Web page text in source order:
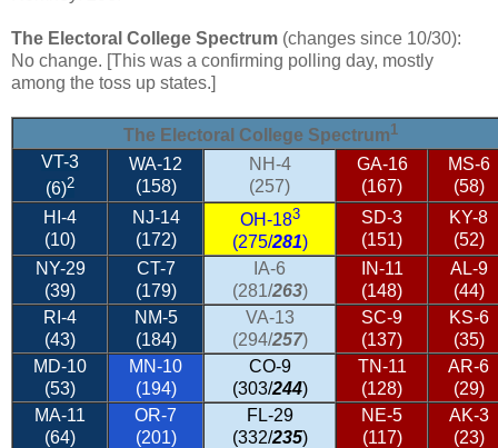
The Electoral College Spectrum (changes since 10/30):
No change. [This was a confirming polling day, mostly
among the toss up states.]
The Electoral College Spectrum1
VT-3
(6)2
WA-12
(158)
NH-4
(257)
GA-16
(167)
MS-6
(58)
HI-4
(10)
NJ-14
(172)
OH-183
(275/281)
SD-3
(151)
KY-8
(52)
NY-29
(39)
CT-7
(179)
IA-6
(281/263)
IN-11
(148)
AL-9
(44)
RI-4
(43)
NM-5
(184)
VA-13
(294/257)
SC-9
(137)
KS-6
(35)
MD-10
(53)
MN-10
(194)
CO-9
(303/244)
TN-11
(128)
AR-6
(29)
MA-11
(64)
OR-7
(201)
FL-29
(332/235)
NE-5
(117)
AK-3
(23)